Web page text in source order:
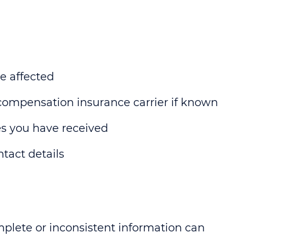
affected
insurance carrier if known
you have received
details
or inconsistent information can